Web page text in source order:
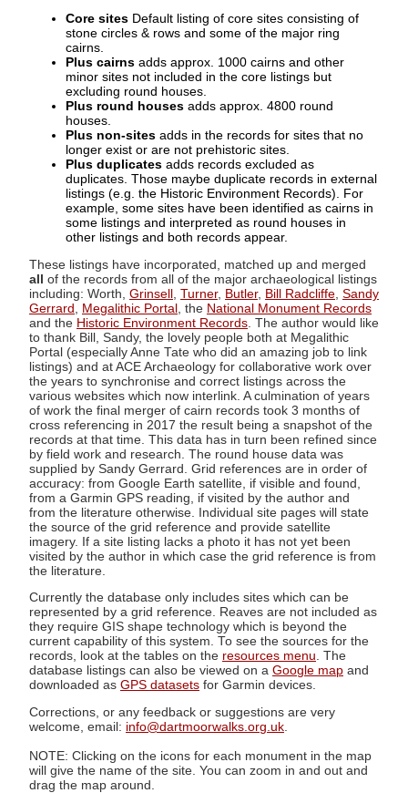
Core sites Default listing of core sites consisting of
stone circles & rows and some of the major ring
cairns.
Plus cairns adds approx. 1000 cairns and other
minor sites not included in the core listings but
excluding round houses.
Plus round houses adds approx. 4800 round
houses.
Plus non-sites adds in the records for sites that no
longer exist or are not prehistoric sites.
Plus duplicates adds records excluded as
duplicates. Those maybe duplicate records in external
listings (e.g. the Historic Environment Records). For
example, some sites have been identified as cairns in
some listings and interpreted as round houses in
other listings and both records appear.
These listings have incorporated, matched up and merged
all of the records from all of the major archaeological listings
including: Worth, Grinsell Turner, Butler, Bill Radcliffe Sandy
Gerrard
Megalithic Portal , the National Monument Records
and the Historic Environment Records . The author would like
to thank Bill, Sandy, the lovely people both at Megalithic
Portal (especially Anne Tate who did an amazing job to link
listings) and at ACE Archaeology for collaborative work over
the years to synchronise and correct listings across the
various websites which now interlink. A culmination of years
of work the final merger of cairn records took 3 months of
cross referencing in 2017 the result being a snapshot of the
records at that time. This data has in turn been refined since
by field work and research. The round house data was
supplied by Sandy Gerrard. Grid references are in order of
accuracy: from Google Earth satellite, if visible and found,
from a Garmin GPS reading, if visited by the author and
from the literature otherwise. Individual site pages will state
the source of the grid reference and provide satellite
imagery. If a site listing lacks a photo it has not yet been
visited by the author in which case the grid reference is from
the literature.
Currently the database only includes sites which can be
represented by a grid reference. Reaves are not included as
they require GIS shape technology which is beyond the
current capability of this system. To see the sources for the
records, look at the tables on the resources menu. The
database listings can also be viewed on a Google map and
downloaded as GPS datasets for Garmin devices.
Corrections, or any feedback or suggestions are very
welcome, email: info@dartmoorwalks.org.uk
NOTE: Clicking on the icons for each monument in the map
will give the name of the site. You can zoom in and out and
drag the map around.